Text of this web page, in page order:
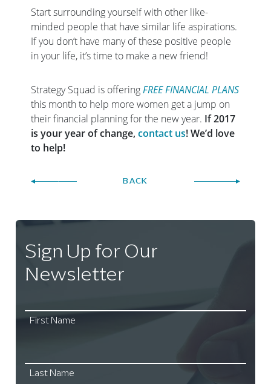
Start surrounding yourself with other like-
minded people that have similar life aspirations.
If you don’t have many of these positive people
in your life, it’s time to make a new friend!
Strategy Squad is offeringFREE FINANCIAL PLANS
this month to help more women get a jump on
their financial planning for the new year. If 2017
is your year of change,contact us! We’d love
to help!
BACK
Sign Up for Our
Newsletter
First Name
Last Name